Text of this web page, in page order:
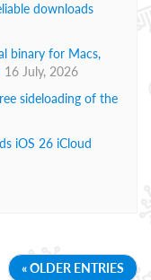
downloads
binary for Macs,
16 July, 2026
sideloading of the
iOS 26 iCloud
« OLDER ENTRIES